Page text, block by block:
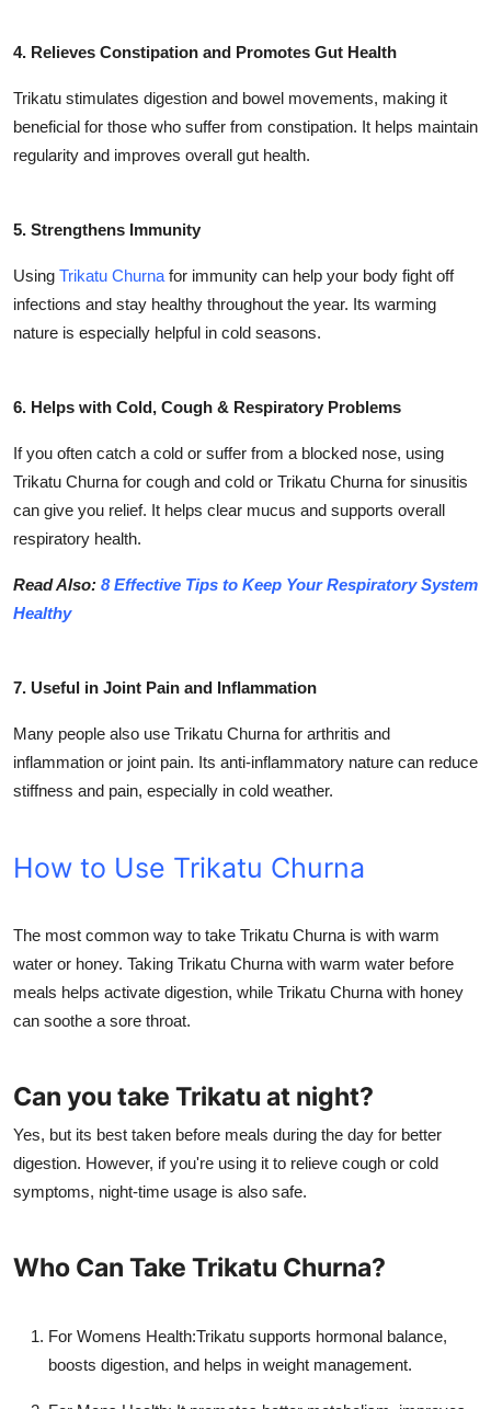
4. Relieves Constipation and Promotes Gut Health
Trikatu stimulates digestion and bowel movements, making it
beneficial for those who suffer from constipation. It helps maintain
regularity and improves overall gut health.
5. Strengthens Immunity
Using Trikatu Churna for immunity can help your body fight off
infections and stay healthy throughout the year. Its warming
nature is especially helpful in cold seasons.
6. Helps with Cold, Cough & Respiratory Problems
If you often catch a cold or suffer from a blocked nose, using
Trikatu Churna for cough and cold or Trikatu Churna for sinusitis
can give you relief. It helps clear mucus and supports overall
respiratory health.
Read Also: 8 Effective Tips to Keep Your Respiratory System
Healthy
7. Useful in Joint Pain and Inflammation
Many people also use Trikatu Churna for arthritis and
inflammation or joint pain. Its anti-inflammatory nature can reduce
stiffness and pain, especially in cold weather.
How to Use Trikatu Churna
The most common way to take Trikatu Churna is with warm
water or honey. Taking Trikatu Churna with warm water before
meals helps activate digestion, while Trikatu Churna with honey
can soothe a sore throat.
Can you take Trikatu at night?
Yes, but its best taken before meals during the day for better
digestion. However, if you're using it to relieve cough or cold
symptoms, night-time usage is also safe.
Who Can Take Trikatu Churna?
For Womens Health:Trikatu supports hormonal balance,
boosts digestion, and helps in weight management.